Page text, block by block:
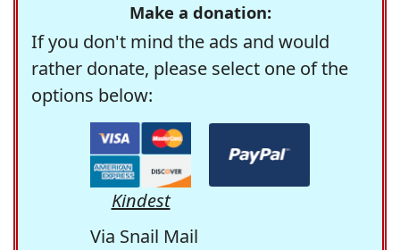
Make a donation:
If you don't mind the ads and would
rather donate, please select one of the
options below:
Kindest
Via Snail Mail